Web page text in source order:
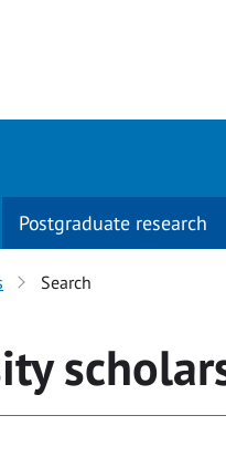
Postgraduate research
Search